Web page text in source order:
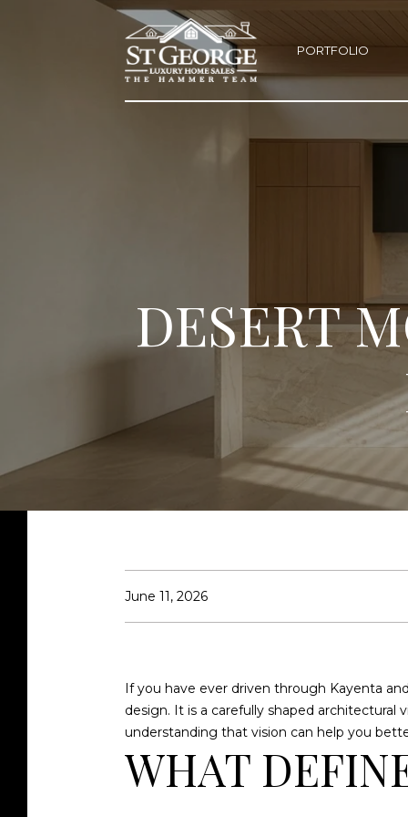
PORTFOLIO
DESERT
June 11, 2026
If you have ever driven through Kayenta
design. It is a carefully shaped
understanding that vision can help you
WHAT